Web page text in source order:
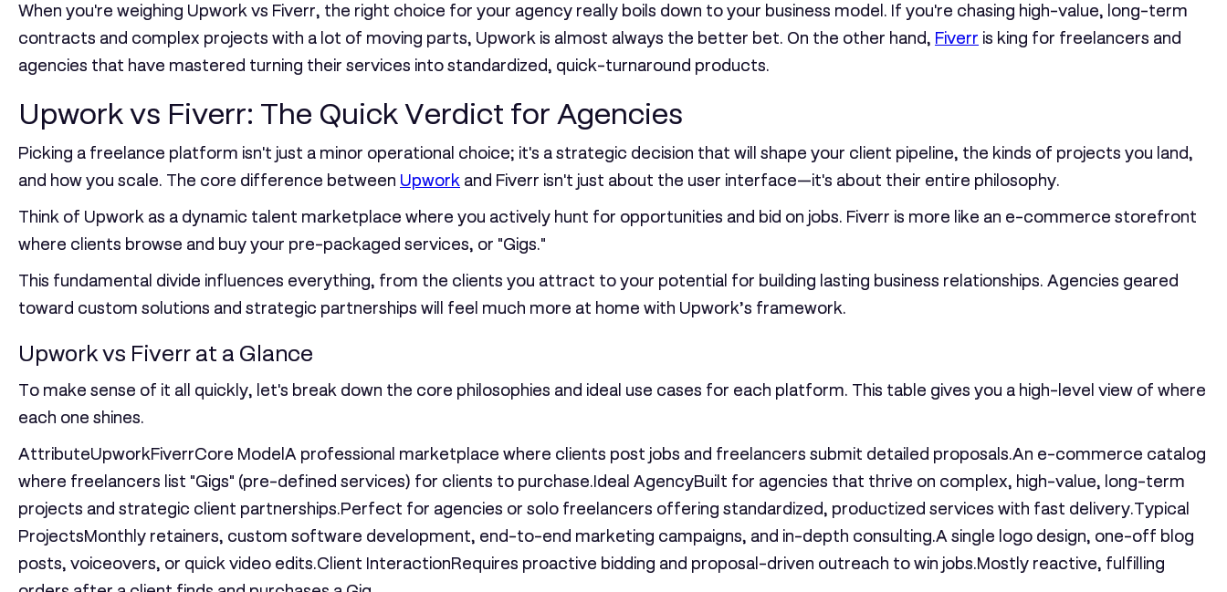
When you're weighing Upwork vs Fiverr, the right choice for your agency really boils down to your business model. If you're chasing high-value, long-term
contracts and complex projects with a lot of moving parts, Upwork is almost always the better bet. On the other hand, Fiverr is king for freelancers and
agencies that have mastered turning their services into standardized, quick-turnaround products.
Upwork vs Fiverr: The Quick Verdict for Agencies
Picking a freelance platform isn't just a minor operational choice; it's a strategic decision that will shape your client pipeline, the kinds of projects you land,
and how you scale. The core difference between Upwork and Fiverr isn't just about the user interface—it's about their entire philosophy.
Think of Upwork as a dynamic talent marketplace where you actively hunt for opportunities and bid on jobs. Fiverr is more like an e-commerce storefront
where clients browse and buy your pre-packaged services, or "Gigs."
This fundamental divide influences everything, from the clients you attract to your potential for building lasting business relationships. Agencies geared
toward custom solutions and strategic partnerships will feel much more at home with Upwork’s framework.
Upwork vs Fiverr at a Glance
To make sense of it all quickly, let's break down the core philosophies and ideal use cases for each platform. This table gives you a high-level view of where
each one shines.
AttributeUpworkFiverrCore Model A professional marketplace where clients post jobs and freelancers submit detailed proposals.An e-commerce catalog
where freelancers list "Gigs" (pre-defined services) for clients to purchase.Ideal AgencyBuilt for agencies that thrive on complex, high-value, long-term
projects and strategic client partnerships.Perfect for agencies or solo freelancers offering standardized, productized services with fast delivery.Typical
ProjectsMonthly retainers, custom software development, end-to-end marketing campaigns, and in-depth consulting.A single logo design, one-off blog
posts, voiceovers, or quick video edits.Client InteractionRequires proactive bidding and proposal-driven outreach to win jobs.Mostly reactive, fulfilling